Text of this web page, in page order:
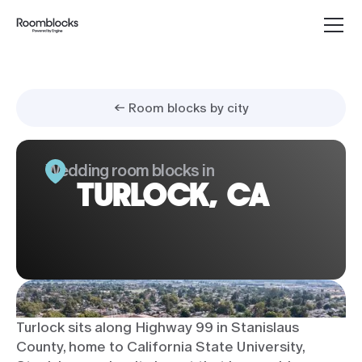
← Room blocks by city
Wedding room blocks in
TURLOCK, CA
Turlock sits along Highway 99 in Stanislaus
County, home to California State University,